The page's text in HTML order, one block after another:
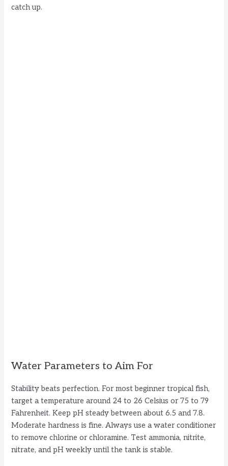
catch up.
Water Parameters to Aim For
Stability beats perfection. For most beginner tropical fish,
target a temperature around 24 to 26 Celsius or 75 to 79
Fahrenheit. Keep pH steady between about 6.5 and 7.8.
Moderate hardness is fine. Always use a water conditioner
to remove chlorine or chloramine. Test ammonia, nitrite,
nitrate, and pH weekly until the tank is stable.